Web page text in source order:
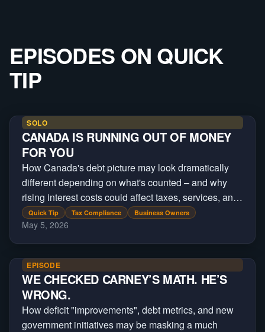
EPISODES ON QUICK
TIP
SOLO
CANADA IS RUNNING OUT OF MONEY
FOR YOU
How Canada's debt picture may look dramatically
different depending on what's counted – and why
rising interest costs could affect taxes, services, and
future government spending
Quick Tip Tax Compliance Business Owners
May 5, 2026
EPISODE
WE CHECKED CARNEY’S MATH. HE’S
WRONG.
How deficit "improvements", debt metrics, and new
government initiatives may be masking a much